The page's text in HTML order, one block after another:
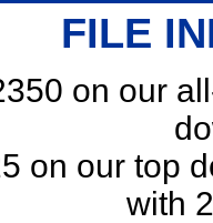
FILE
on our
on our top
with